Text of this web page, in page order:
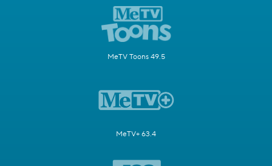
MeTV Toons 49.5
MeTV+ 63.4